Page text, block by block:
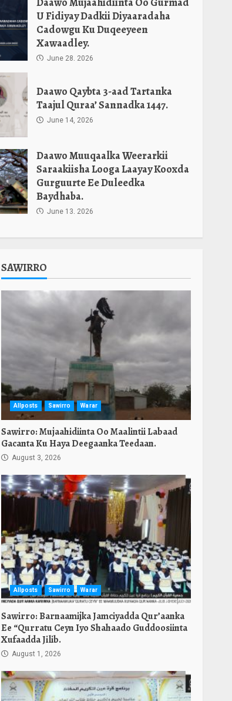
U Fidiyay Dadkii Diyaaradaha
Cadowgu Ku Duqeeyeen
Xawaadley.
June 28, 2026
Daawo Qaybta 3-aad Tartanka
Taajul Quraa’ Sannadka 1447.
June 14, 2026
Daawo Muuqaalka Weerarkii
Saraakiisha Looga Laayay Kooxda
Gurguurte Ee Duleedka
Baydhaba.
June 13, 2026
SAWIRRO
Allposts Sawirro Warar
Sawirro: Mujaahidiinta Oo Maalintii Labaad
Gacanta Ku Haya Deegaanka Teedaan.
August 3, 2026
Allposts Sawirro Warar
Sawirro: Barnaamijka Jamciyadda Qur’aanka
Ee “Qurratu Ceyn Iyo Shahaado Guddoosiinta
Xufaadda Jilib.
August 1, 2026